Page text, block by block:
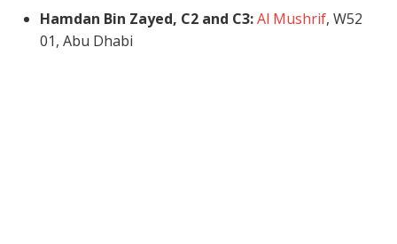
Hamdan Bin Zayed, C2 and C3:Al Mushrif, W52
01, Abu Dhabi